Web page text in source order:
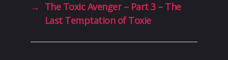
→ The Toxic Avenger – Part 3 – The
Last Temptation of Toxie